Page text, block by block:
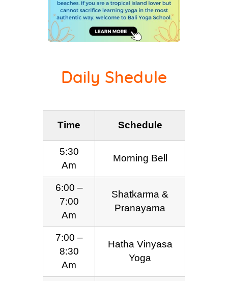
Daily Shedule
Time Schedule
5:30
Am
Morning Bell
6:00 –
7:00
Am
Shatkarma &
Pranayama
7:00 –
8:30
Am
Hatha Vinyasa
Yoga